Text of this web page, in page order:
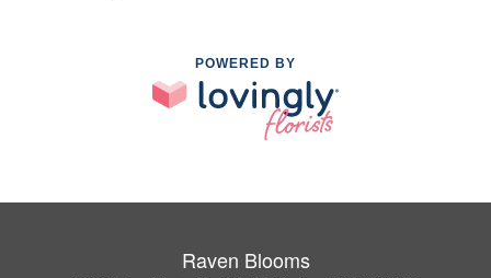
POWERED BY
Raven Blooms